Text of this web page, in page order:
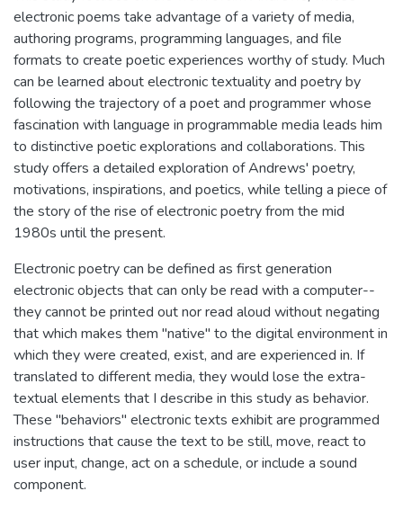
electronic poems take advantage of a variety of media,
authoring programs, programming languages, and file
formats to create poetic experiences worthy of study. Much
can be learned about electronic textuality and poetry by
following the trajectory of a poet and programmer whose
fascination with language in programmable media leads him
to distinctive poetic explorations and collaborations. This
study offers a detailed exploration of Andrews' poetry,
motivations, inspirations, and poetics, while telling a piece of
the story of the rise of electronic poetry from the mid
1980s until the present.
Electronic poetry can be defined as first generation
electronic objects that can only be read with a computer--
they cannot be printed out nor read aloud without negating
that which makes them "native" to the digital environment in
which they were created, exist, and are experienced in. If
translated to different media, they would lose the extra-
textual elements that I describe in this study as behavior.
These "behaviors" electronic texts exhibit are programmed
instructions that cause the text to be still, move, react to
user input, change, act on a schedule, or include a sound
component.